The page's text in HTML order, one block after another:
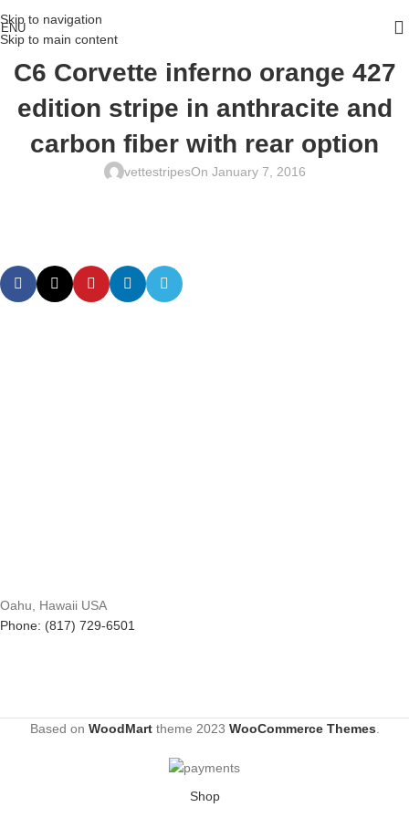
Skip to navigation
Skip to main content
C6 Corvette inferno orange 427
edition stripe in anthracite and
carbon fiber with rear option
vettestripesOn January 7, 2016
Oahu, Hawaii USA
Phone: (817) 729-6501
Based on WoodMarttheme 2023 WooCommerce Themes
Shop